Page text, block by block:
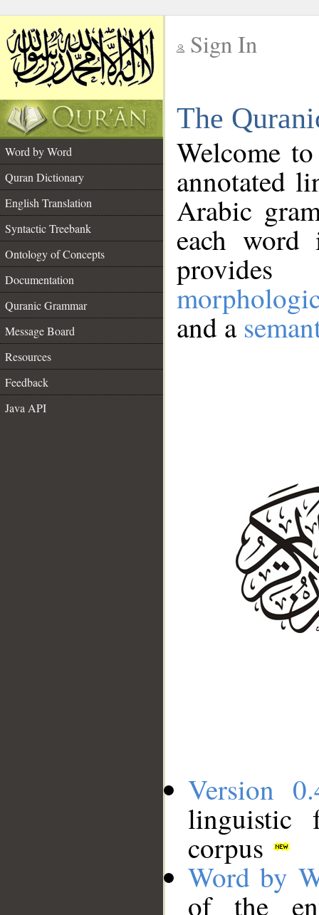
Sign In
The
Word by Word
Quran Dictionary
English Translation
Syntactic Treebank
Ontology of Concepts
Documentation
Quranic Grammar
Message Board
Resources
Feedback
Java API
Welcome
annotated
Arabic
each
and a
Version
linguistic
corpus
Word by
of the